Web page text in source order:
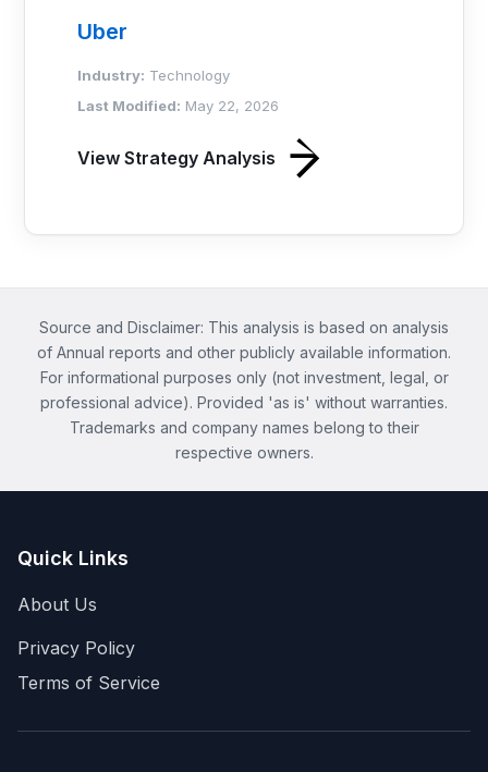
Uber
Industry: Technology
Last Modified: May 22, 2026
View Strategy Analysis
Source and Disclaimer: This analysis is based on analysis
of Annual reports and other publicly available information.
For informational purposes only (not investment, legal, or
professional advice). Provided 'as is' without warranties.
Trademarks and company names belong to their
respective owners.
Quick Links
About Us
Privacy Policy
Terms of Service